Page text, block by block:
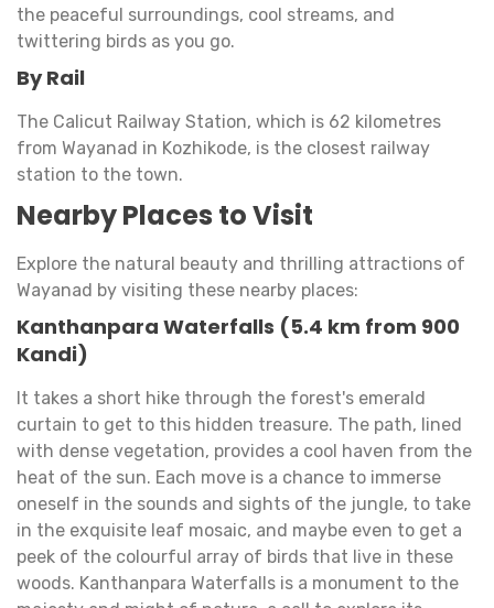
the peaceful surroundings, cool streams, and
twittering birds as you go.
By Rail
The Calicut Railway Station, which is 62 kilometres
from Wayanad in Kozhikode, is the closest railway
station to the town.
Nearby Places to Visit
Explore the natural beauty and thrilling attractions of
Wayanad by visiting these nearby places:
Kanthanpara Waterfalls (5.4 km from 900
Kandi)
It takes a short hike through the forest's emerald
curtain to get to this hidden treasure. The path, lined
with dense vegetation, provides a cool haven from the
heat of the sun. Each move is a chance to immerse
oneself in the sounds and sights of the jungle, to take
in the exquisite leaf mosaic, and maybe even to get a
peek of the colourful array of birds that live in these
woods. Kanthanpara Waterfalls is a monument to the